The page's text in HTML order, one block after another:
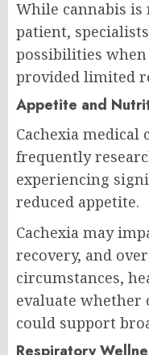
While cannabis
patient,
possibilities when
provided limited
Appetite and
Cachexia medical
frequently
experiencing
reduced appetite.
Cachexia may
recovery, and
circumstances,
evaluate whether
could support
Respiratory